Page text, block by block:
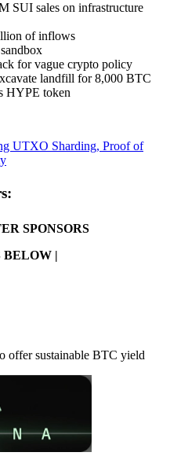
SUI sales on infrastructure
of inflows
for vague crypto policy
landfill for 8,000 BTC
HYPE token
UTXO Sharding, Proof of
SPONSORS
|
offer sustainable BTC yield